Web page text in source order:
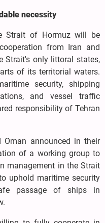
necessity
Strait of Hormuz will be
from Iran and
Strait's only littoral states,
of its territorial waters.
security, shipping
and vessel traffic
responsibility of Tehran
announced in their
of a working group to
management in the Strait
uphold maritime security
passage of ships in